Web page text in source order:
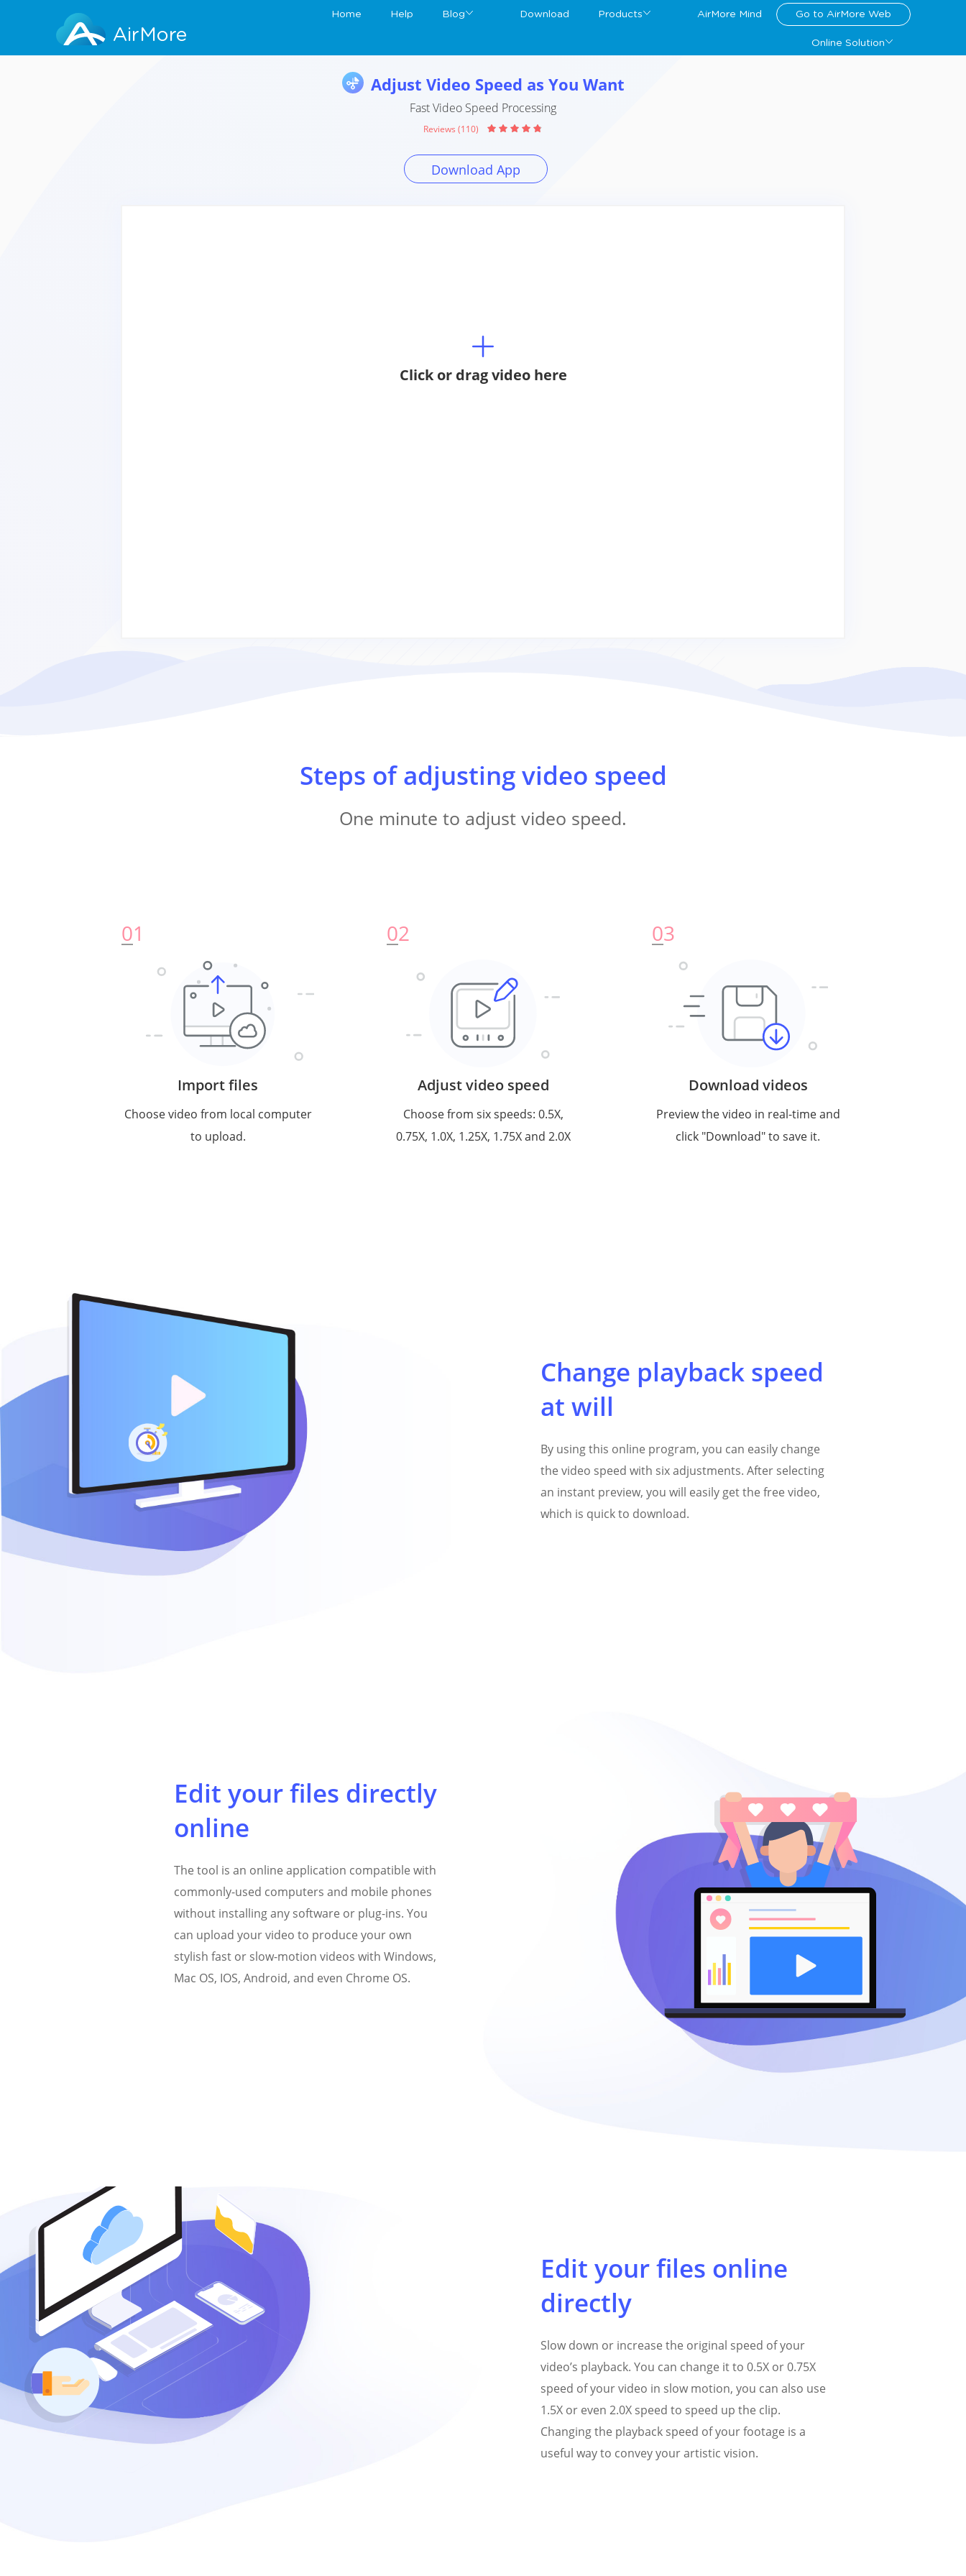
AirMore
Home Help Blog Download Products AirMore Mind Go to AirMore Web
Online Solution
Adjust Video Speed as You Want
Fast Video Speed Processing
Reviews (110)
Download App
Click or drag video here
Steps of adjusting video speed
One minute to adjust video speed.
01
Import files
Choose video from local computer
to upload.
02
Adjust video speed
Choose from six speeds: 0.5X,
0.75X, 1.0X, 1.25X, 1.75X and 2.0X
03
Download videos
Preview the video in real-time and
click "Download" to save it.
Change playback speed
at will
By using this online program, you can easily change
the video speed with six adjustments. After selecting
an instant preview, you will easily get the free video,
which is quick to download.
Edit your files directly
online
The tool is an online application compatible with
commonly-used computers and mobile phones
without installing any software or plug-ins. You
can upload your video to produce your own
stylish fast or slow-motion videos with Windows,
Mac OS, IOS, Android, and even Chrome OS.
Edit your files online
directly
Slow down or increase the original speed of your
video’s playback. You can change it to 0.5X or 0.75X
speed of your video in slow motion, you can also use
1.5X or even 2.0X speed to speed up the clip.
Changing the playback speed of your footage is a
useful way to convey your artistic vision.